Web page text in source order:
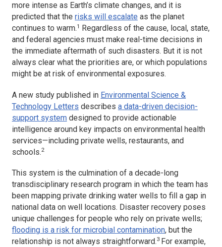
more intense as Earth’s climate changes, and it is
predicted that the risks will escalate as the planet
continues to warm.1
Regardless of the cause, local, state,
and federal agencies must make real-time decisions in
the immediate aftermath of such disasters. But it is not
always clear what the priorities are, or which populations
might be at risk of environmental exposures.
A new study published in Environmental Science &
Technology Letters describes a data-driven decision-
support system designed to provide actionable
intelligence around key impacts on environmental health
services—including private wells, restaurants, and
schools.2
This system is the culmination of a decade-long
transdisciplinary research program in which the team has
been mapping private drinking water wells to fill a gap in
national data on well locations. Disaster recovery poses
unique challenges for people who rely on private wells;
flooding is a risk for microbial contamination, but the
relationship is not always straightforward.3 For example,